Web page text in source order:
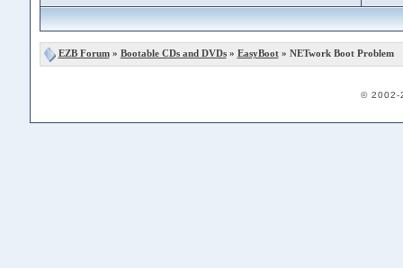
EZB Forum» Bootable CDs and DVDs» EasyBoot» NETwork Boot Problem
© 2002-